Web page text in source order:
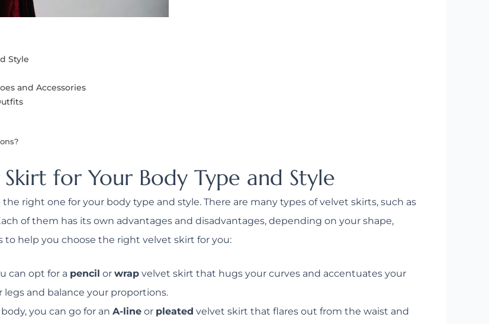
Style
and Accessories
for Your Body Type and Style
right one for your body type and style. There are many types of velvet skirts, such as
of them has its own advantages and disadvantages, depending on your shape,
to help you choose the right velvet skirt for you:
can opt for a pencil or wrap velvet skirt that hugs your curves and accentuates your
legs and balance your proportions.
body, you can go for an A-line or pleated velvet skirt that flares out from the waist and